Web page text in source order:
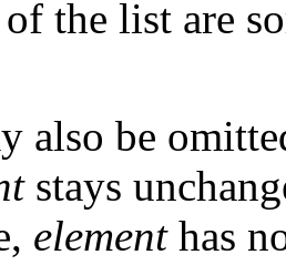
of the list are
also be
stays
elementhas